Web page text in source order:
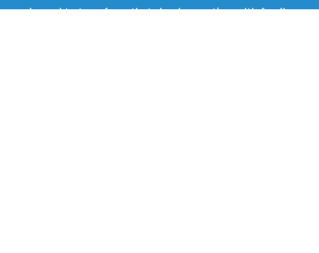
main goal to transform that simple vacation with family or